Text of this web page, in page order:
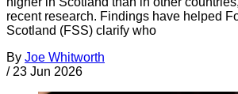
recent research. Findings have helped
Scotland (FSS) clarify who
By Joe Whitworth
/ 23 Jun 2026